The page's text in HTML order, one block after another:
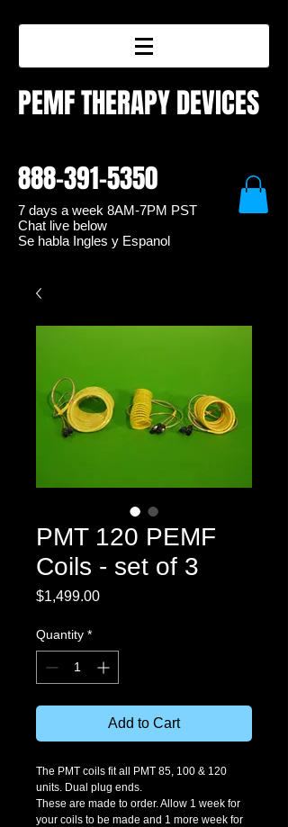
PEMF THERAPY DEVICES
888-391-5350
7 days a week 8AM-7PM PST
Chat live below
Se habla Ingles y Espanol
PMT 120 PEMF
Coils - set of 3
$1,499.00Price
Quantity *
Add to Cart
The PMT coils fit all PMT 85, 100 & 120
units. Dual plug ends.
These are made to order. Allow 1 week for
your coils to be made and 1 more week for